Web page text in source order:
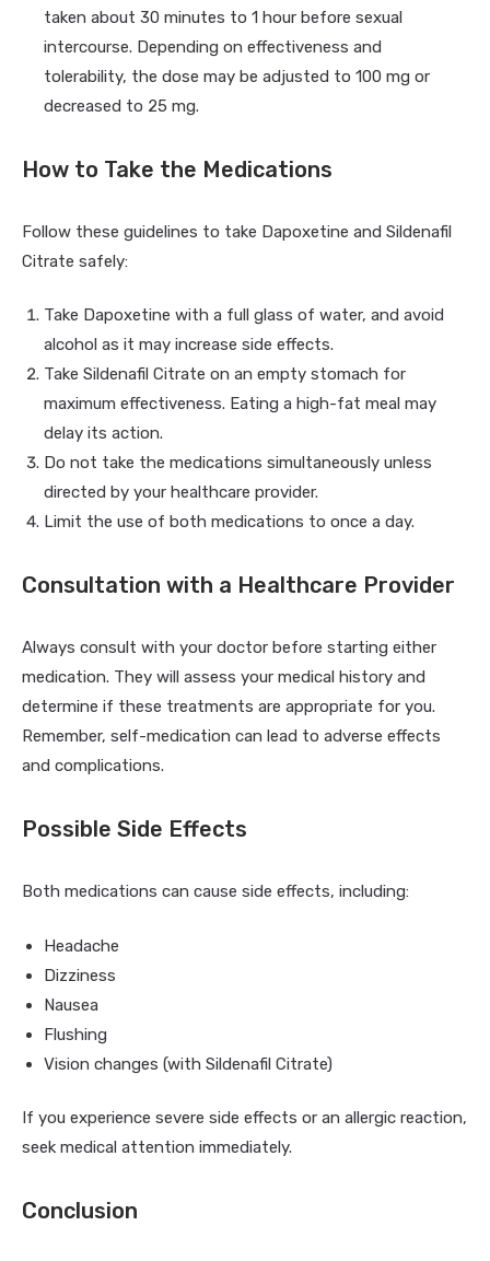
taken about 30 minutes to 1 hour before sexual
intercourse. Depending on effectiveness and
tolerability, the dose may be adjusted to 100 mg or
decreased to 25 mg.
How to Take the Medications
Follow these guidelines to take Dapoxetine and Sildenafil
Citrate safely:
Take Dapoxetine with a full glass of water, and avoid
alcohol as it may increase side effects.
Take Sildenafil Citrate on an empty stomach for
maximum effectiveness. Eating a high-fat meal may
delay its action.
Do not take the medications simultaneously unless
directed by your healthcare provider.
Limit the use of both medications to once a day.
Consultation with a Healthcare Provider
Always consult with your doctor before starting either
medication. They will assess your medical history and
determine if these treatments are appropriate for you.
Remember, self-medication can lead to adverse effects
and complications.
Possible Side Effects
Both medications can cause side effects, including:
Headache
Dizziness
Nausea
Flushing
Vision changes (with Sildenafil Citrate)
If you experience severe side effects or an allergic reaction,
seek medical attention immediately.
Conclusion